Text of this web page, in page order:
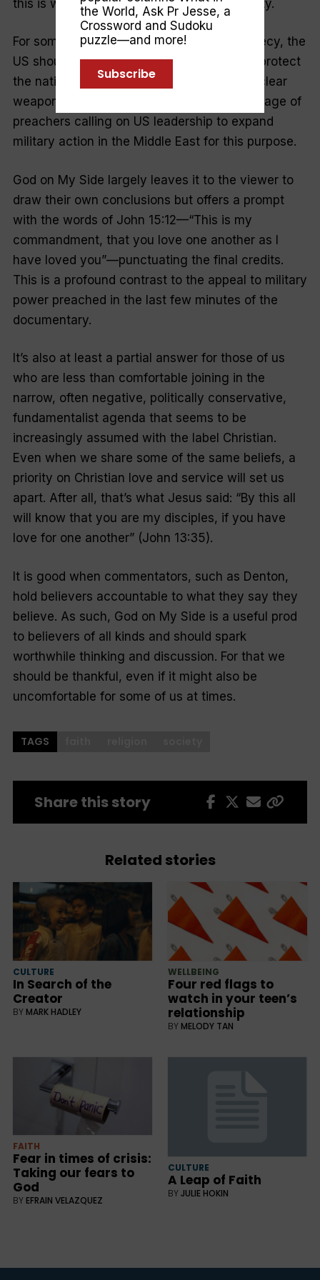
this is where the fundamentalism turns nasty.
For some focused on Israel and Bible prophecy, the
US should stop at nothing to preserve and protect
the nation of Israel, including the use of nuclear
weapons if necessary. Denton includes footage of
preachers calling on US leadership to expand
military action in the Middle East for this purpose.
God on My Side largely leaves it to the viewer to
draw their own conclusions but offers a prompt
with the words of John 15:12—“This is my
commandment, that you love one another as I
have loved you”—punctuating the final credits.
This is a profound contrast to the appeal to military
power preached in the last few minutes of the
documentary.
It’s also at least a partial answer for those of us
who are less than comfortable joining in the
narrow, often negative, politically conservative,
fundamentalist agenda that seems to be
increasingly assumed with the label Christian.
Even when we share some of the same beliefs, a
priority on Christian love and service will set us
apart. After all, that’s what Jesus said: “By this all
will know that you are my disciples, if you have
love for one another” (John 13:35).
It is good when commentators, such as Denton,
hold believers accountable to what they say they
believe. As such, God on My Side is a useful prod
to believers of all kinds and should spark
worthwhile thinking and discussion. For that we
should be thankful, even if it might also be
uncomfortable for some of us at times.
TAGS
Share this story
Related stories
CULTURE
In Search of the
Creator
BY MARK HADLEY
WELLBEING
Four red flags to
watch in your teen’s
relationship
BY MELODY TAN
FAITH
Fear in times of crisis:
Taking our fears to
God
BY EFRAIN VELAZQUEZ
CULTURE
A Leap of Faith
BYJULIE HOKIN
the World, Ask Pr Jesse, a
Crossword and Sudoku
puzzle—and more!
Subscribe